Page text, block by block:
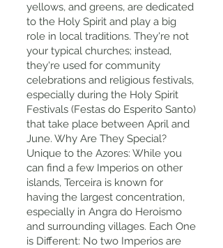
yellows, and greens, are dedicated
to the Holy Spirit and play a big
role in local traditions. They're not
your typical churches; instead,
they're used for community
celebrations and religious festivals,
especially during the Holy Spirit
Festivals (Festas do Esperito Santo)
that take place between April and
June. Why Are They Special?
Unique to the Azores: While you
can find a few Imperios on other
islands, Terceira is known for
having the largest concentration,
especially in Angra do Heroismo
and surrounding villages. Each One
is Different: No two Imperios are